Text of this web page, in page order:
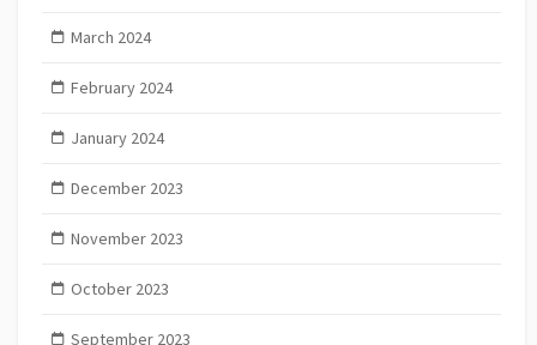
March 2024
February 2024
January 2024
December 2023
November 2023
October 2023
September 2023